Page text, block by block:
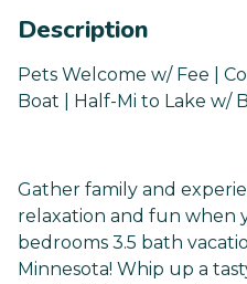
Description
Pets Welcome w/ Fee |
Boat | Half-Mi to Lake w/
Gather family and
relaxation and fun when
bedrooms 3.5 bath
Minnesota! Whip up a